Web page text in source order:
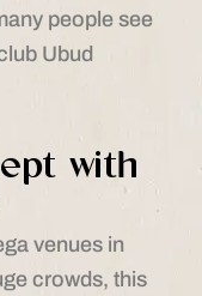
people see
Ubud
with
venues in
crowds, this